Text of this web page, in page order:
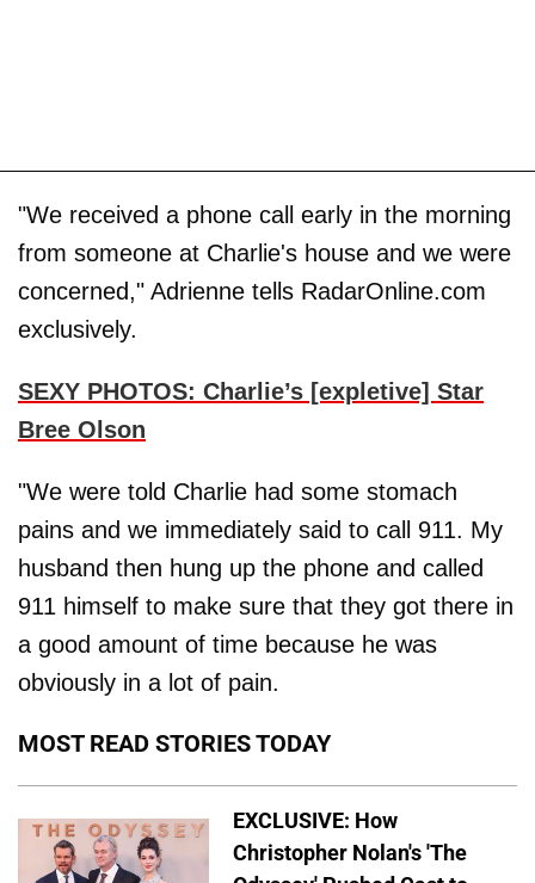
"We received a phone call early in the morning
from someone at Charlie's house and we were
concerned," Adrienne tells RadarOnline.com
exclusively.
SEXY PHOTOS: Charlie’s [expletive] Star
Bree Olson
"We were told Charlie had some stomach
pains and we immediately said to call 911. My
husband then hung up the phone and called
911 himself to make sure that they got there in
a good amount of time because he was
obviously in a lot of pain.
MOST READ STORIES TODAY
EXCLUSIVE: How
Christopher Nolan's 'The